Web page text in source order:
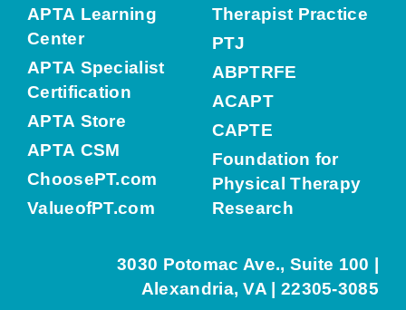
APTA Learning
Center
APTA Specialist
Certification
APTA Store
APTA CSM
ChoosePT.com
ValueofPT.com
Therapist Practice
PTJ
ABPTRFE
ACAPT
CAPTE
Foundation for
Physical Therapy
Research
3030 Potomac Ave., Suite 100 |
Alexandria, VA | 22305-3085